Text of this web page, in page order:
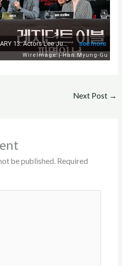
Next Post →
be published. Required